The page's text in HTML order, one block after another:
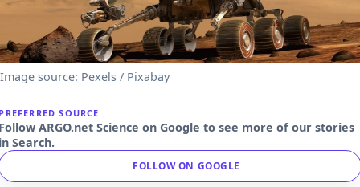
Image source: Pexels / Pixabay
SOURCE
ARGO.net Science on Google to see more of our stories
Search.
FOLLOW ON GOOGLE